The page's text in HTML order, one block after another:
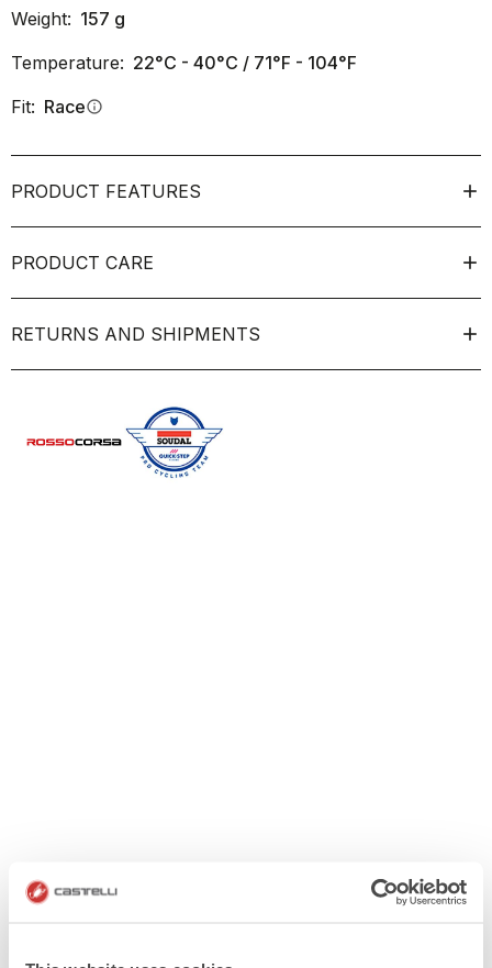
Weight: 157 g
Temperature: 22°C - 40°C / 71°F - 104°F
Fit: Raceinfo
PRODUCT FEATURES
PRODUCT CARE
RETURNS AND SHIPMENTS